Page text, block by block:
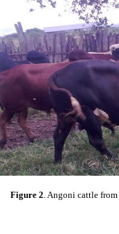
Figure 2. Angoni cattle